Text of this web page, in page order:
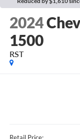
2024
1500
RST